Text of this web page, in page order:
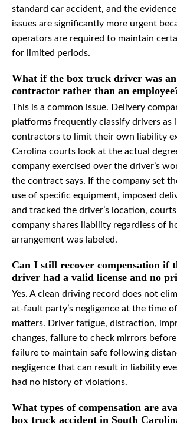
standard car accident, and the
issues are significantly more urgent
operators are required to maintain
for limited periods.
What if the box truck driver was
contractor rather than an
This is a common issue. Delivery
platforms frequently classify drivers as
contractors to limit their own liability
Carolina courts look at the actual
company exercised over the driver’s
the contract says. If the company set
use of specific equipment, imposed
and tracked the driver’s location,
company shares liability regardless of
arrangement was labeled.
Can I still recover compensation if
driver had a valid license and no
Yes. A clean driving record does not
at-fault party’s negligence at the time
matters. Driver fatigue, distraction,
changes, failure to check mirrors
failure to maintain safe following
negligence that can result in liability
had no history of violations.
What types of compensation are
box truck accident in South